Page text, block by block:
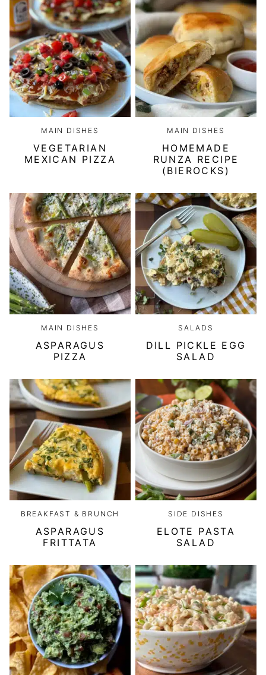
MAIN DISHES
VEGETARIAN
MEXICAN PIZZA
MAIN DISHES
HOMEMADE
RUNZA RECIPE
(BIEROCKS)
MAIN DISHES
ASPARAGUS
PIZZA
SALADS
DILL PICKLE EGG
SALAD
BREAKFAST & BRUNCH
ASPARAGUS
FRITTATA
SIDE DISHES
ELOTE PASTA
SALAD